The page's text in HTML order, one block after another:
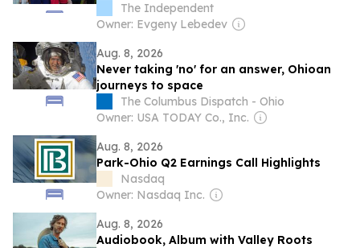
The Independent
Owner: Evgeny Lebedev
Aug. 8, 2026
Never taking 'no' for an answer, Ohioan
journeys to space
The Columbus Dispatch - Ohio
Owner: USA TODAY Co., Inc.
Aug. 8, 2026
Park-Ohio Q2 Earnings Call Highlights
Nasdaq
Owner: Nasdaq Inc.
Aug. 8, 2026
Audiobook, Album with Valley Roots